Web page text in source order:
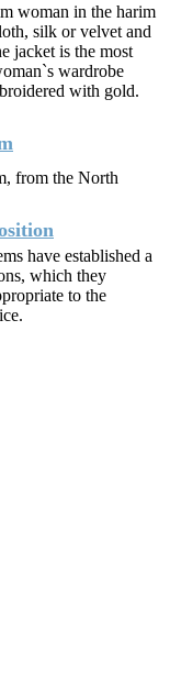
woman in the harim
silk or velvet and
jacket is the most
wardrobe
with gold.
from the North
have established a
which they
to the